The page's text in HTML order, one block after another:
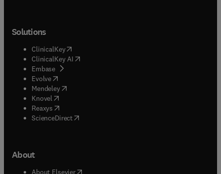
Solutions
ClinicalKey(opens in new tab/window
ClinicalKey AI opens in new tab/window
Embase( opens in new tab/window
Evolve(opens in new tab/window
Mendeley( opens in new tab/window
Knovel (opens in new tab/window
Reaxys (opens in new tab/window
ScienceDirect(opens in new tab/window
About
About Elsevier( opens in new tab/window